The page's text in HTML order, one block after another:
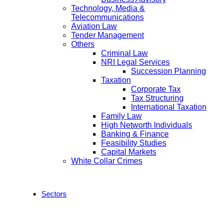
Technology, Media &
Telecommunications
Aviation Law
Tender Management
Others
Criminal Law
NRI Legal Services
Succession Planning
Taxation
Corporate Tax
Tax Structuring
International Taxation
Family Law
High Networth Individuals
Banking & Finance
Feasibility Studies
Capital Markets
White Collar Crimes
Sectors